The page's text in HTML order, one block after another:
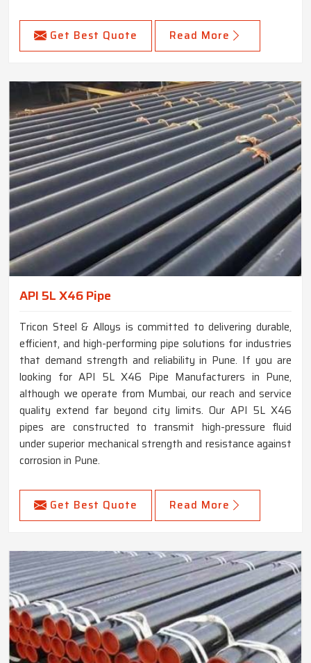
Get Best Quote Read More
API 5L X46 Pipe
Tricon Steel & Alloys is committed to delivering durable,
efficient, and high-performing pipe solutions for industries
that demand strength and reliability in Pune. If you are
looking for API 5L X46 Pipe Manufacturers in Pune,
although we operate from Mumbai, our reach and service
quality extend far beyond city limits. Our API 5L X46
pipes are constructed to transmit high-pressure fluid
under superior mechanical strength and resistance against
corrosion in Pune.
Get Best Quote Read More